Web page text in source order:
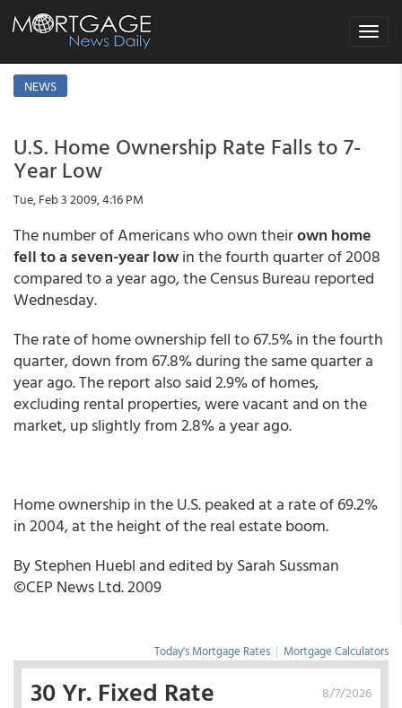
Toggle
NEWS
U.S. Home Ownership Rate Falls to 7-
Year Low
Tue, Feb 3 2009, 4:16 PM
The number of Americans who own theirown home
fell to a seven-year lowin the fourth quarter of 2008
compared to a year ago, the Census Bureau reported
Wednesday.
The rate of home ownership fell to 67.5% in the fourth
quarter, down from 67.8% during the same quarter a
year ago. The report also said 2.9% of homes,
excluding rental properties, were vacant and on the
market, up slightly from 2.8% a year ago.
Home ownership in the U.S. peaked at a rate of 69.2%
in 2004, at the height of the real estate boom.
By Stephen Huebl and edited by Sarah Sussman
©CEP News Ltd. 2009
Today's Mortgage Rates | Mortgage Calculators
8/7/2026
30 Yr. Fixed Rate